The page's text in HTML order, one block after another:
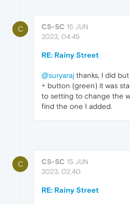
C CS-SC 15 JUN
2023, 04:45
RE: Rainy Street
@suryaraj thanks, I did
+ button (green) it was
to setting to change the
find the one I added.
C CS-SC 15 JUN
2023, 02:40
RE: Rainy Street